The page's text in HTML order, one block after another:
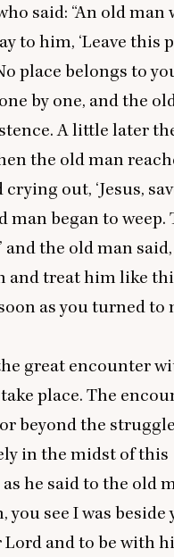
said: “An old man
to him, ‘Leave this
place belongs to
by one, and the
A little later
the old man
crying out, ‘Jesus,
man began to weep.
and the old man said,
and treat him like
as you turned to
great encounter
place. The
beyond the
in the midst of this
he said to the old
see I was beside
and to be with